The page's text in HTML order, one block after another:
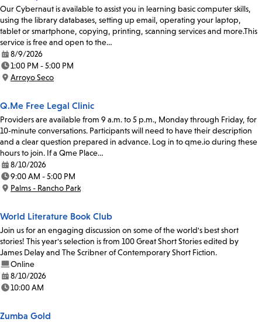
Our Cybernaut is available to assist you in learning basic computer skills,
using the library databases, setting up email, operating your laptop,
tablet or smartphone, copying, printing, scanning services and more.This
service is free and open to the…
Date:
8/9/2026
Time:
1:00 PM - 5:00 PM
Location:
Arroyo Seco
Q.Me Free Legal Clinic
Providers are available from 9 a.m. to 5 p.m., Monday through Friday, for
10-minute conversations. Participants will need to have their description
and a clear question prepared in advance. Log in to qme.io during these
hours to join. If a Qme Place…
Date:
8/10/2026
Time:
9:00 AM - 5:00 PM
Location:
Palms - Rancho Park
World Literature Book Club
Join us for an engaging discussion on some of the world's best short
stories! This year's selection is from 100 Great Short Stories edited by
James Delay and The Scribner of Contemporary Short Fiction.
Online
Date:
8/10/2026
Time:
10:00 AM
Zumba Gold